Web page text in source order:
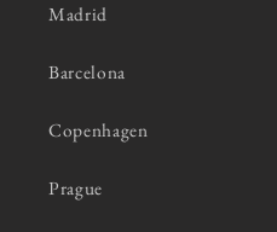
Madrid
Barcelona
Copenhagen
Prague